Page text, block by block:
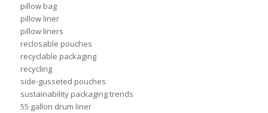
pillow bag
pillow liner
pillow liners
reclosable pouches
recyclable packaging
recycling
side-gusseted pouches
sustainability packaging trends
55 gallon drum liner